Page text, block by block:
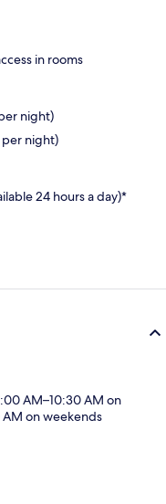
in rooms
night)
per night)
24 hours a day)*
AM–10:30 AM on
on weekends